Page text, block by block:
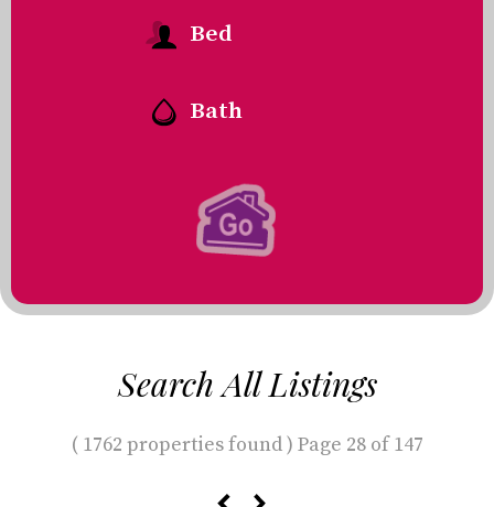
Search All Listings
( 1762 properties found ) Page 28 of 147